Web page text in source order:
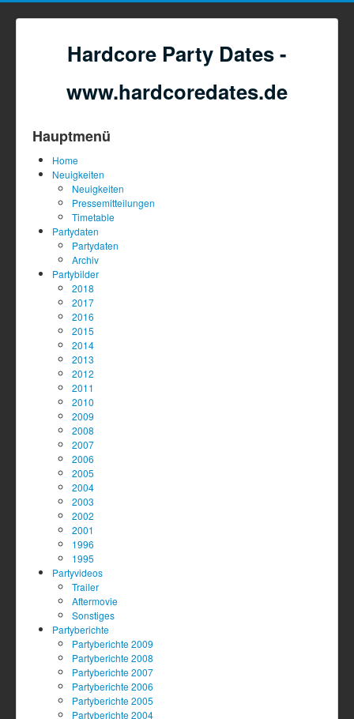
Hardcore Party Dates -
www.hardcoredates.de
Hauptmenü
Home
Neuigkeiten
Neuigkeiten
Pressemitteilungen
Timetable
Partydaten
Partydaten
Archiv
Partybilder
2018
2017
2016
2015
2014
2013
2012
2011
2010
2009
2008
2007
2006
2005
2004
2003
2002
2001
1996
1995
Partyvideos
Trailer
Aftermovie
Sonstiges
Partyberichte
Partyberichte 2009
Partyberichte 2008
Partyberichte 2007
Partyberichte 2006
Partyberichte 2005
Partyberichte 2004